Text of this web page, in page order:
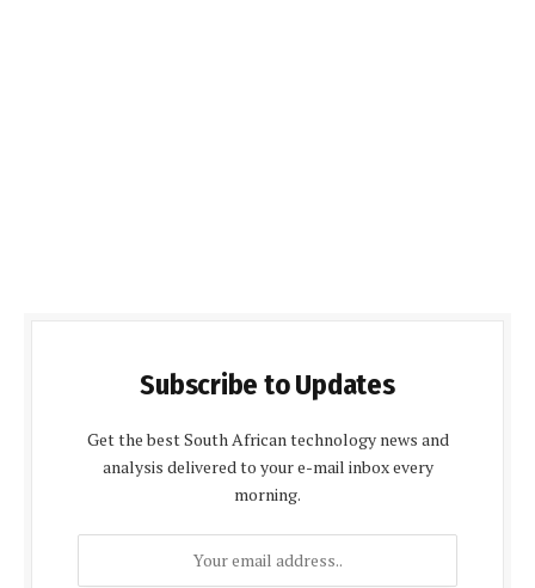
Subscribe to Updates
Get the best South African technology news and
analysis delivered to your e-mail inbox every
morning.